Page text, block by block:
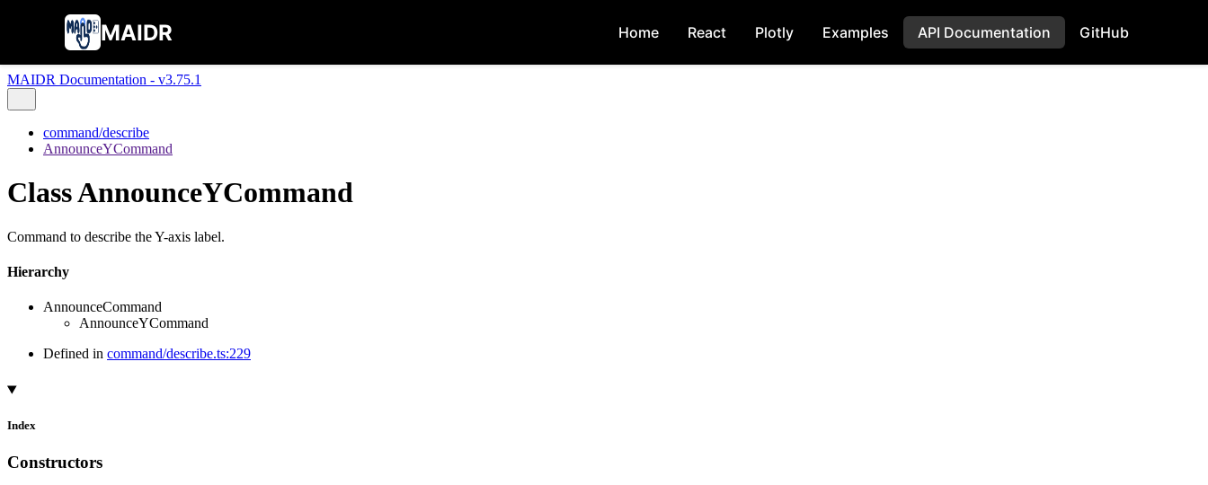
MAIDR Home React Plotly Examples API Documentation GitHub
MAIDR Documentation - v3.75.1
command/describe
AnnounceYCommand
Class AnnounceYCommand
Command to describe the Y-axis label.
Hierarchy
AnnounceCommand
AnnounceYCommand
Defined in command/describe.ts:229
Index
Constructors